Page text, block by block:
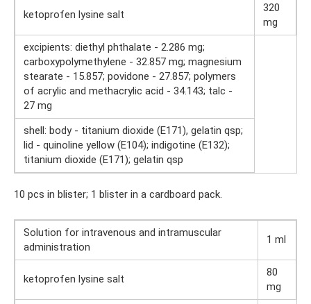
ketoprofen lysine salt
320
mg
excipients: diethyl phthalate - 2.286 mg;
carboxypolymethylene - 32.857 mg; magnesium
stearate - 15.857; povidone - 27.857; polymers
of acrylic and methacrylic acid - 34.143; talc -
27 mg
shell: body - titanium dioxide (E171), gelatin qsp;
lid - quinoline yellow (E104); indigotine (E132);
titanium dioxide (E171); gelatin qsp
10 pcs in blister; 1 blister in a cardboard pack.
Solution for intravenous and intramuscular
administration
1 ml
ketoprofen lysine salt
80
mg